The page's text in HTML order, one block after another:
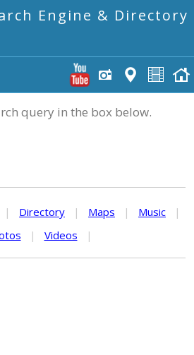
Engine & Directory
query in the box below.
| Directory | Maps | Music
|
| Videos |